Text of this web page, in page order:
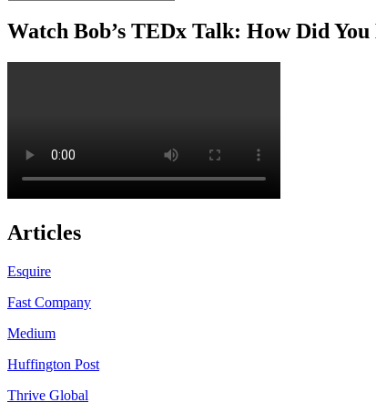
Watch Bob’s TEDx Talk: How Did
Articles
Esquire
Fast Company
Medium
Huffington Post
Thrive Global